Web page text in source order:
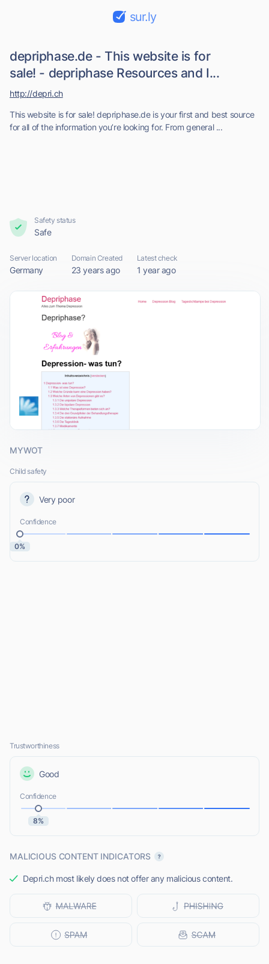
sur.ly
depriphase.de - This website is for
sale! - depriphase Resources and I...
This website is for sale! depriphase.de is your first and best source
for all of the information you’re looking for. From general ...
http://depri.ch
Safety status
Safe
Server location
Germany
Domain Created
23 years ago
Latest check
1 year ago
MYWOT
Child safety
Very poor
Confidence
0%
Trustworthiness
Good
Confidence
8%
MALICIOUS CONTENT INDICATORS
Depri.ch most likely does not offer any malicious content.